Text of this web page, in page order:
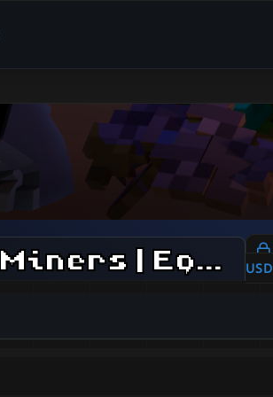
| Soap's Items | Gems | Vein Miners | Equipment Sets | Potions | Backpacks | 450+ Customized Items |
USD